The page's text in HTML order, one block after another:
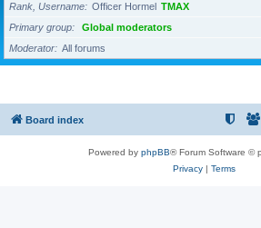
Rank, Username Officer Hormel TMAX
Primary group
Global moderators
Moderator
All forums
Board index
Powered by phpBB® Forum Software ©
Privacy| Terms